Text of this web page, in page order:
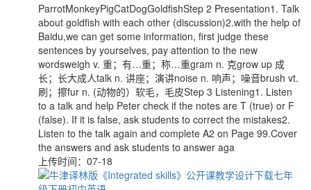
ParrotMonkeyPigCatDogGoldfishStep 2 Presentation1. Talk
about goldfish with each other (discussion)2.with the help of
Baidu,we can get some information, first judge these
sentences by yourselves, pay attention to the new
wordsweigh v. 重；有…重；称…重gram n. 克grow up 成
长；长大成人talk n. 讲座；演讲noise n. 响声；噪音brush vt.
刷；擦fur n. (动物的）软毛，毛皮Step 3 Listening1. Listen
to a talk and help Peter check if the notes are T (true) or F
(false). If it is false, ask students to correct the mistakes2.
Listen to the talk again and complete A2 on Page 99.Cover
the answers and ask students to answer aga
上传时间：07-18